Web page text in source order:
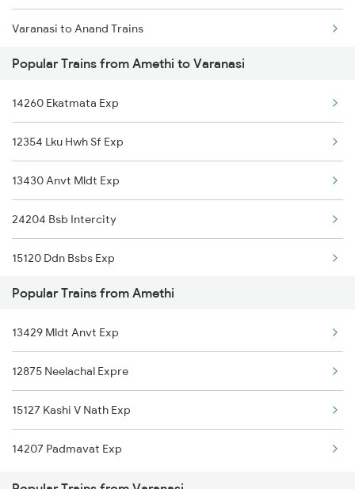
Varanasi to Anand Trains
Varanasi to Anuppur Trains
Varanasi to Arrah Trains
Varanasi to Aunrihar Trains
Varanasi to Ashok Nagar Trains
Varanasi to Asansol Trains
Varanasi to Amritsar Trains
Varanasi to Anugraha N Road Trains
Popular Trains from Amethi to Varanasi
14260 Ekatmata Exp
12354 Lku Hwh Sf Exp
13430 Anvt Mldt Exp
24204 Bsb Intercity
15120 Ddn Bsbs Exp
13006 Asr Hwh Mail
12876 Neelanchal Exp
15128 Kashi V Nath Ex
Popular Trains from Amethi
13429 Mldt Anvt Exp
12875 Neelachal Expre
15127 Kashi V Nath Exp
14207 Padmavat Exp